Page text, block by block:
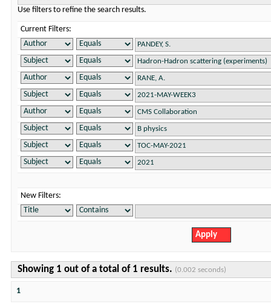
Use filters to refine the search results.
Current Filters:
New Filters:
Showing 1 out of a total of 1 results. (0.002 seconds)
1